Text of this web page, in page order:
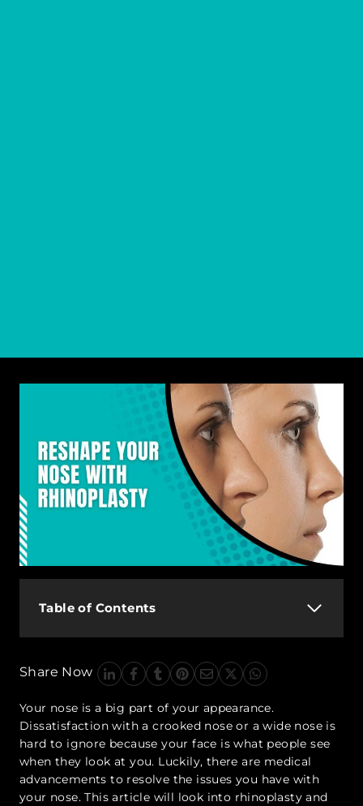
Table of Contents
Share Now
Your nose is a big part of your appearance.
Dissatisfaction with a crooked nose or a wide nose is
hard to ignore because your face is what people see
when they look at you. Luckily, there are medical
advancements to resolve the issues you have with
your nose. This article will look into rhinoplasty and